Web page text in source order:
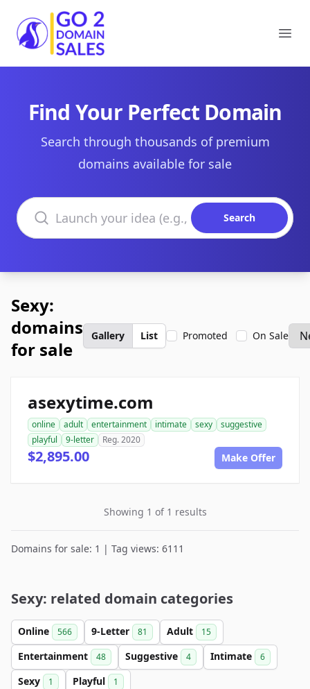
Go2DomainSales
Find Your Perfect Domain
Search through thousands of premium
domains available for sale
Search domains
Search
Sexy:
domains
for sale
Gallery List Promoted On Sale
asexytime.com
online adult entertainment intimate sexy
suggestive
playful
9-letter Reg. 2020
$2,895.00 Make Offer
Showing 1 of 1 results
Domains for sale: 1 | Tag views: 6111
Sexy: related domain categories
Online 566 9-Letter 81 Adult 15
Entertainment 48 Suggestive 4 Intimate 6
Sexy 1 Playful 1